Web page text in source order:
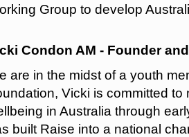
Group to develop
Condon AM - Founder
are in the midst of a youth
Vicki is committed
in Australia through
built Raise into a national